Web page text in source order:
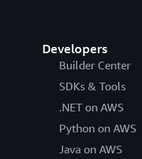
Developers
Builder Center
SDKs & Tools
.NET on AWS
Python on AWS
Java on AWS